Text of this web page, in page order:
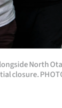
North
closure.